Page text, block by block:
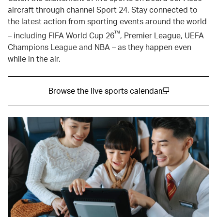
aircraft through channel Sport 24. Stay connected to
the latest action from sporting events around the world
– including FIFA World Cup 26™, Premier League, UEFA
Champions League and NBA – as they happen even
while in the air.
Browse the live sports calendar